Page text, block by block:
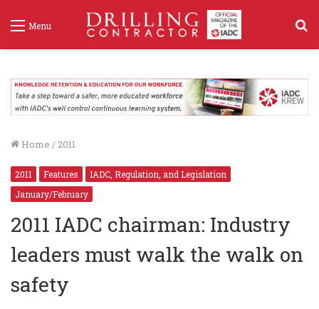
Menu
Home / 2011
2011 Features
IADC, Regulation, and Legislation
January/February
2011 IADC chairman: Industry
leaders must walk the walk on
safety